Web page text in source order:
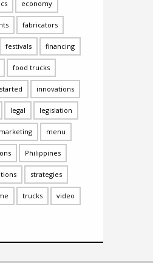
economy
fabricators
festivals financing
food trucks
innovations
legal legislation
marketing menu
Philippines
strategies
trucks video